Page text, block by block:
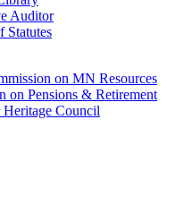
Auditor
Statutes
on MN Resources
on Pensions & Retirement
Heritage Council